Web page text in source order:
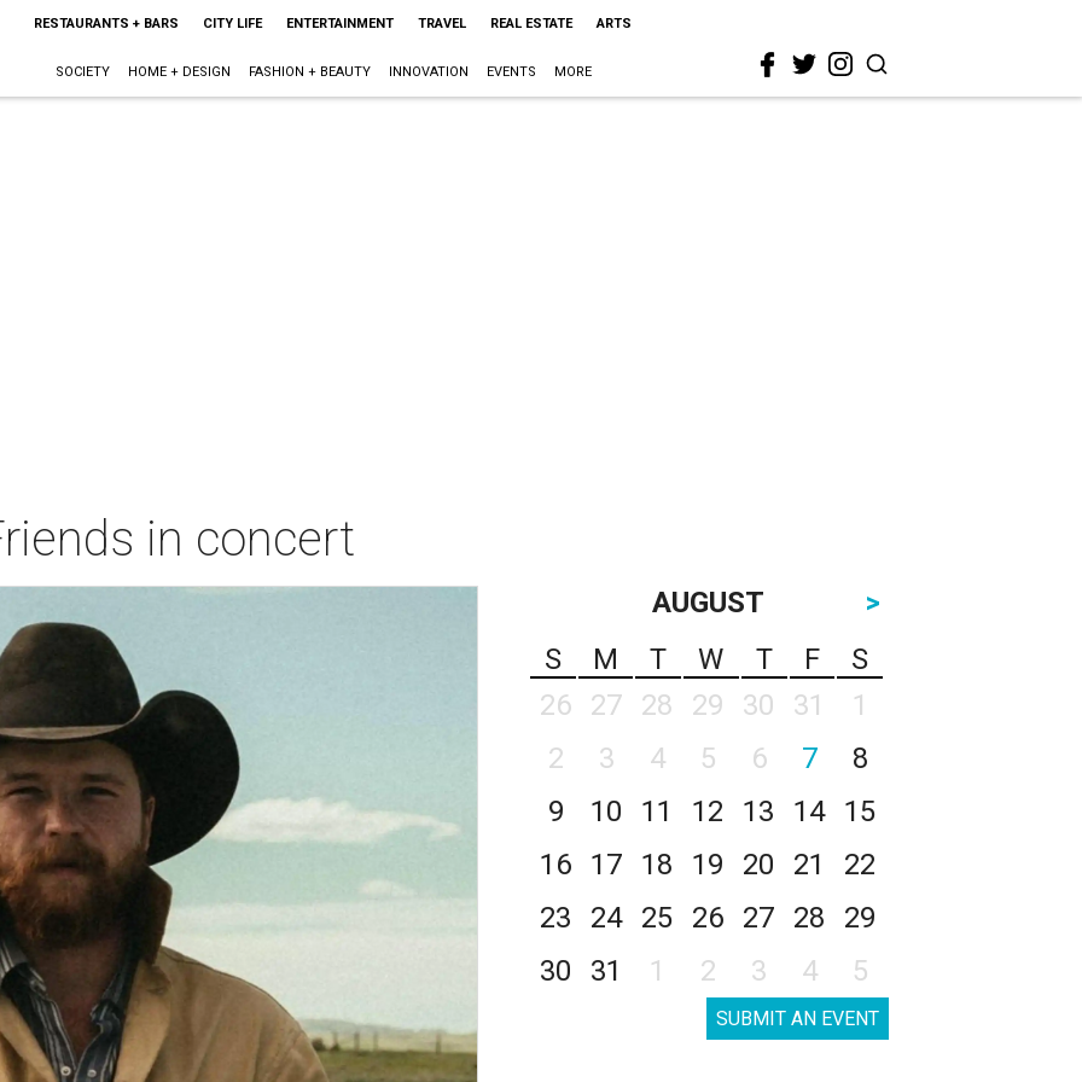
RESTAURANTS + BARS CITY LIFE ENTERTAINMENT TRAVEL REAL ESTATE ARTS
SOCIETY HOME + DESIGN FASHION + BEAUTY INNOVATION EVENTS MORE
in concert
AUGUST
>
S
M T W T F
S
26
27 28 29 30 31
1
2
3 4 5 6 7
8
9
10 11 12 13 14
15
16
17 18 19 20 21
22
23
24 25 26 27 28
29
30
31 1 2 3 4 5
SUBMIT AN EVENT